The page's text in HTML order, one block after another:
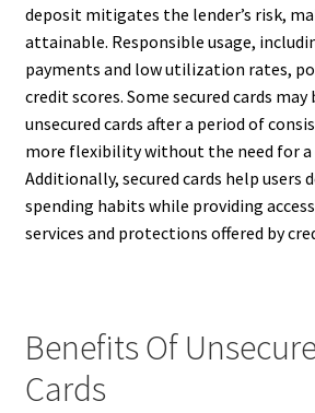
deposit mitigates the lender’s risk,
attainable. Responsible usage,
payments and low utilization rates,
credit scores. Some secured cards
unsecured cards after a period of
more flexibility without the need for a
Additionally, secured cards help users
spending habits while providing
services and protections offered by
Benefits Of
Cards